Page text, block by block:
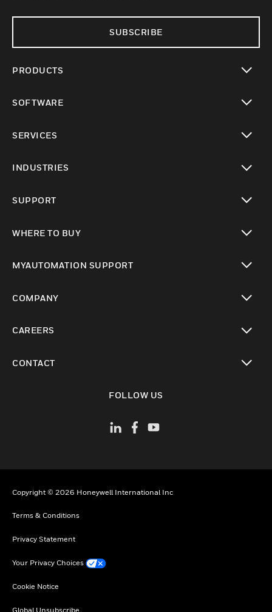
SUBSCRIBE
PRODUCTS
SOFTWARE
SERVICES
INDUSTRIES
SUPPORT
WHERE TO BUY
MYAUTOMATION SUPPORT
COMPANY
CAREERS
CONTACT
FOLLOW US
Copyright © 2026 Honeywell International Inc
Terms & Conditions
Privacy Statement
Your Privacy Choices
Cookie Notice
Global Unsubscribe